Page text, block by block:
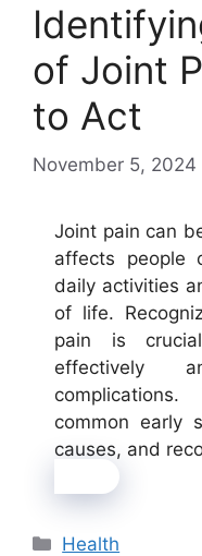
of Joint
to Act
November 5, 2024
Joint pain can
affects people
daily activities
of life.
pain is
effectively
common early
causes, and
Categories
Health